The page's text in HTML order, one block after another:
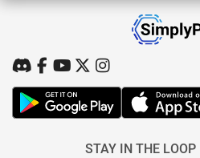
STAY IN THE LOOP